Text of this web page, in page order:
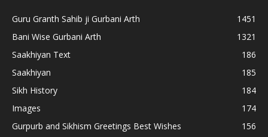
Guru Granth Sahib ji Gurbani Arth
1451
Bani Wise Gurbani Arth
1321
Saakhiyan Text
186
Saakhiyan
185
Sikh History
184
Images
174
Gurpurb and Sikhism Greetings Best Wishes
156